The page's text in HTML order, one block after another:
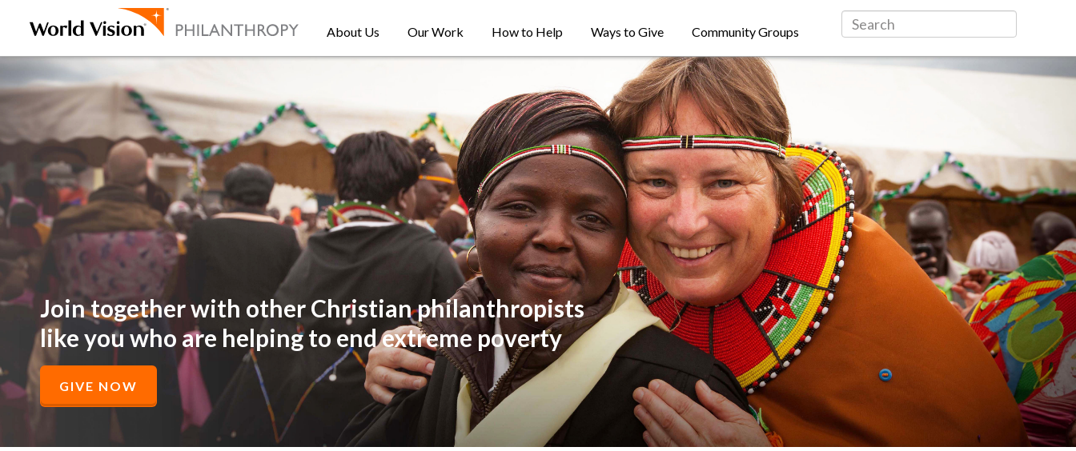
About Us Our Work How to Help Ways to Give Community Groups
Join together with otherChristian philanthropists
like you who are helping to end extreme poverty
GIVE NOW